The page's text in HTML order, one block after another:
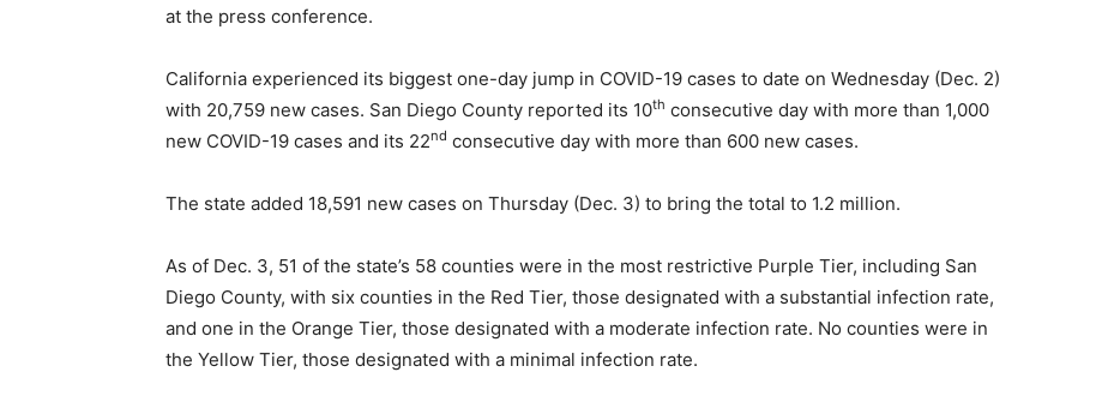
at the press conference.
California experienced its biggest one-day jump in COVID-19 cases to date on Wednesday (Dec. 2)
with 20,759 new cases. San Diego County reported its 10th consecutive day with more than 1,000
new COVID-19 cases and its 22nd consecutive day with more than 600 new cases.
The state added 18,591 new cases on Thursday (Dec. 3) to bring the total to 1.2 million.
As of Dec. 3, 51 of the state’s 58 counties were in the most restrictive Purple Tier, including San
Diego County, with six counties in the Red Tier, those designated with a substantial infection rate,
and one in the Orange Tier, those designated with a moderate infection rate. No counties were in
the Yellow Tier, those designated with a minimal infection rate.